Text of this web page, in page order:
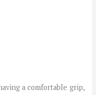
a comfortable grip,